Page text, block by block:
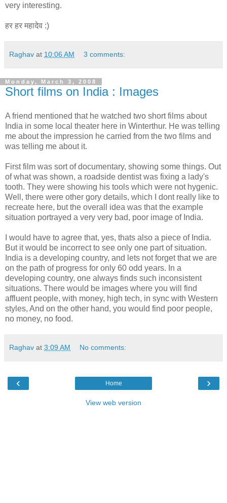
very interesting.
हर हर महादेव :)
Raghav at 10:06 AM 3 comments:
Monday, March 3, 2008
Short films on India : Images
A friend mentioned that he watched two short films about
India in some local theater here in Winterthur. He was telling
me about the impression he carried from the two films and
was telling me about it.
First film was sort of documentary, showing some things. Out
of what was shown, a roadside dentist was fixing a lady's
tooth. They were showing his tools which were not hygenic.
Well, there were other gory details, which I dont really like to
recreate here, but the overall idea was that the example
situation portrayed a very very bad, poor image of India.
I would have to agree that, yes, thats also a piece of India.
But it would be incorrect to see only one part of situation.
India is a developing country, and lets not forget that we are
on the path of progress for only 60 odd years. In a
developing country, one always finds such inconsistent
situations. There would be images where you will find
affluent people, with money, high tech, in sync with Western
styles, And on the other hand, you would find poor people,
no money, no food.
Raghav at 3:09 AM No comments:
‹ ›
Home
View web version